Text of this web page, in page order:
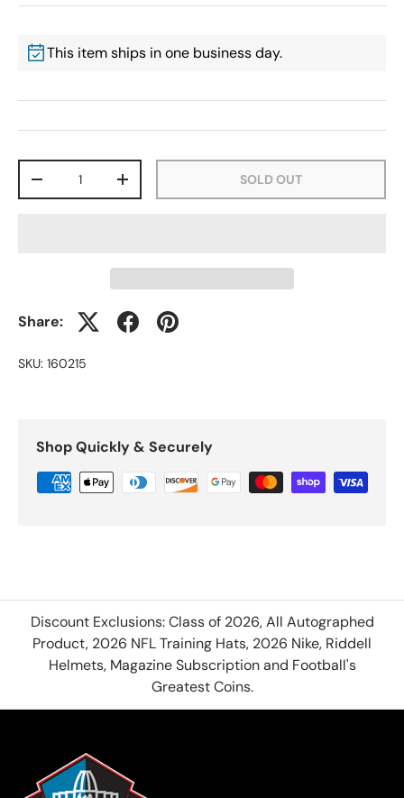
This item ships in one business day.
-
+ SOLD OUT
Share:
SKU: 160215
Shop Quickly & Securely
Discount Exclusions: Class of 2026, All Autographed
Product, 2026 NFL Training Hats, 2026 Nike, Riddell
Helmets, Magazine Subscription and Football's
Greatest Coins.